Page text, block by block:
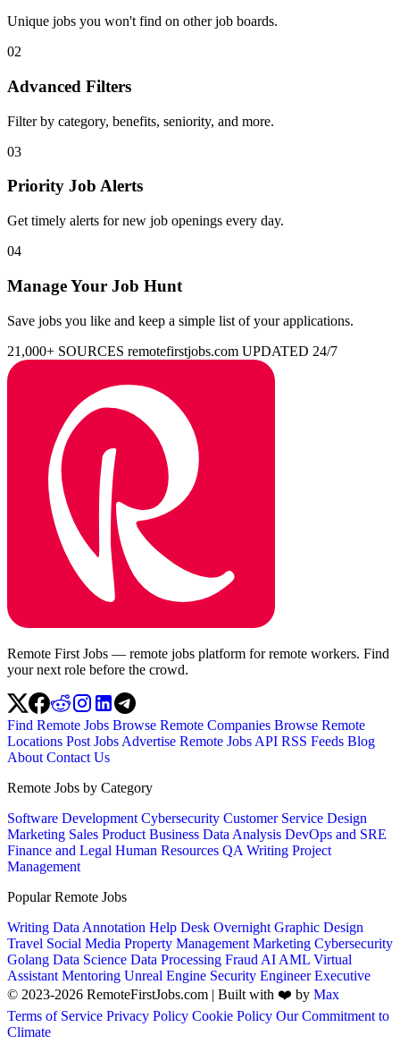
Unique jobs you won't find on other job boards.
02
Advanced Filters
Filter by category, benefits, seniority, and more.
03
Priority Job Alerts
Get timely alerts for new job openings every day.
04
Manage Your Job Hunt
Save jobs you like and keep a simple list of your applications.
21,000+ SOURCES remotefirstjobs.com UPDATED 24/7
Remote First Jobs — remote jobs platform for remote workers. Find
your next role before the crowd.
Find Remote Jobs Browse Remote Companies Browse Remote
Locations Post Jobs Advertise Remote Jobs API RSS Feeds Blog
About Contact Us
Remote Jobs by Category
Software Development Cybersecurity Customer Service Design
Marketing Sales Product Business Data Analysis DevOps and SRE
Finance and Legal Human Resources QA Writing Project
Management
Popular Remote Jobs
Writing Data Annotation Help Desk Overnight Graphic Design
Travel Social Media Property Management Marketing Cybersecurity
Golang Data Science Data Processing Fraud AI AML Virtual
Assistant Mentoring Unreal Engine Security EngineerExecutive
© 2023-2026 RemoteFirstJobs.com | Built with ❤️ by Max
Terms of Service Privacy Policy Cookie Policy Our Commitment to
Climate